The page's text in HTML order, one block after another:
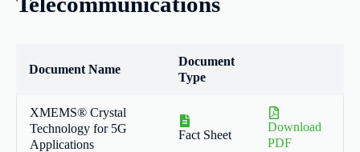
Document Name
Document
Type
XMEMS® Crystal
Technology for 5G
Applications
Fact Sheet
Download
PDF